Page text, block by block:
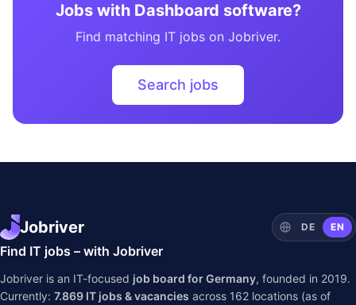
Jobs with Dashboard software?
Find matching IT jobs on Jobriver.
Search jobs
Jobriver DE EN
Find IT jobs – with Jobriver
Jobriver is an IT-focused job board for Germany, founded in 2019.
Currently: 7.869 IT jobs & vacancies across 162 locations (as of